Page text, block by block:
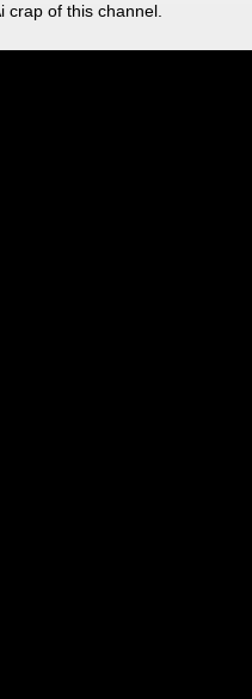
crap of this channel.